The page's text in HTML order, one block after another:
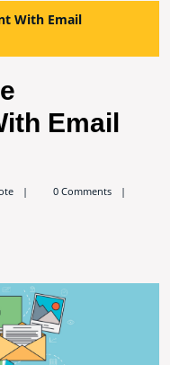
With Email
Email
keynote2keynote
0 Comments